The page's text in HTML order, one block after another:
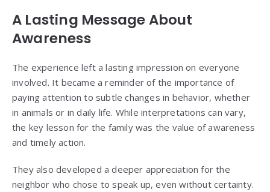
A Lasting Message About
Awareness
The experience left a lasting impression on everyone
involved. It became a reminder of the importance of
paying attention to subtle changes in behavior, whether
in animals or in daily life. While interpretations can vary,
the key lesson for the family was the value of awareness
and timely action.
They also developed a deeper appreciation for the
neighbor who chose to speak up, even without certainty.